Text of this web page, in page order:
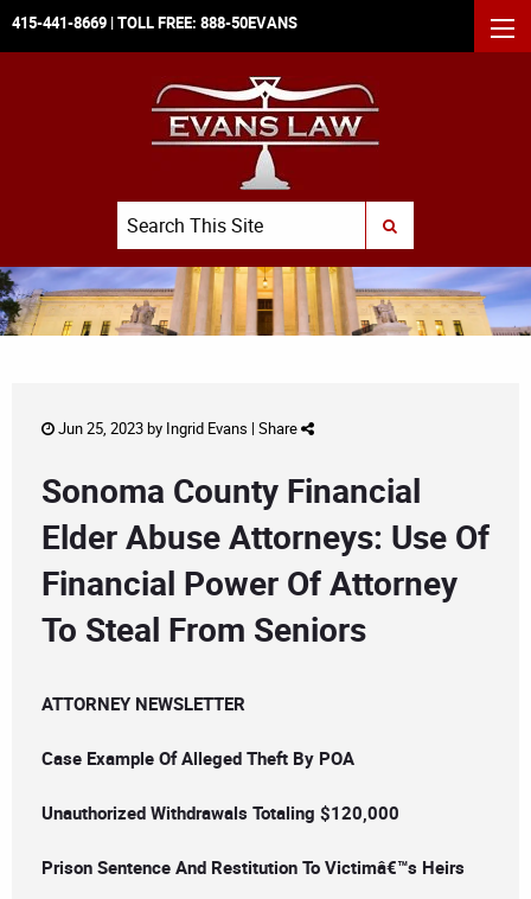
415-441-8669 | TOLL FREE: 888-50EVANS
Search
SUBMIT SEARCH
Jun 25, 2023 by Ingrid Evans | Share
Sonoma County Financial
Elder Abuse Attorneys: Use Of
Financial Power Of Attorney
To Steal From Seniors
ATTORNEY NEWSLETTER
Case Example Of Alleged Theft By POA
Unauthorized Withdrawals Totaling $120,000
Prison Sentence And Restitution To Victimâ€™s Heirs